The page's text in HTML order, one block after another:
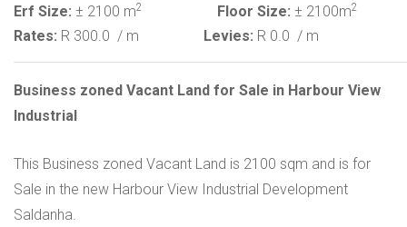
Erf Size: ± 2100 m2 Floor Size: ± 2100m2
Rates: R 300.0 / m Levies: R 0.0 / m
Business zoned Vacant Land for Sale in Harbour View
Industrial
This Business zoned Vacant Land is 2100 sqm and is for
Sale in the new Harbour View Industrial Development
Saldanha.